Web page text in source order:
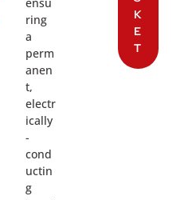
ring
a
perm
anen
t,
electr
ically
-
cond
uctin
g
K
E
T